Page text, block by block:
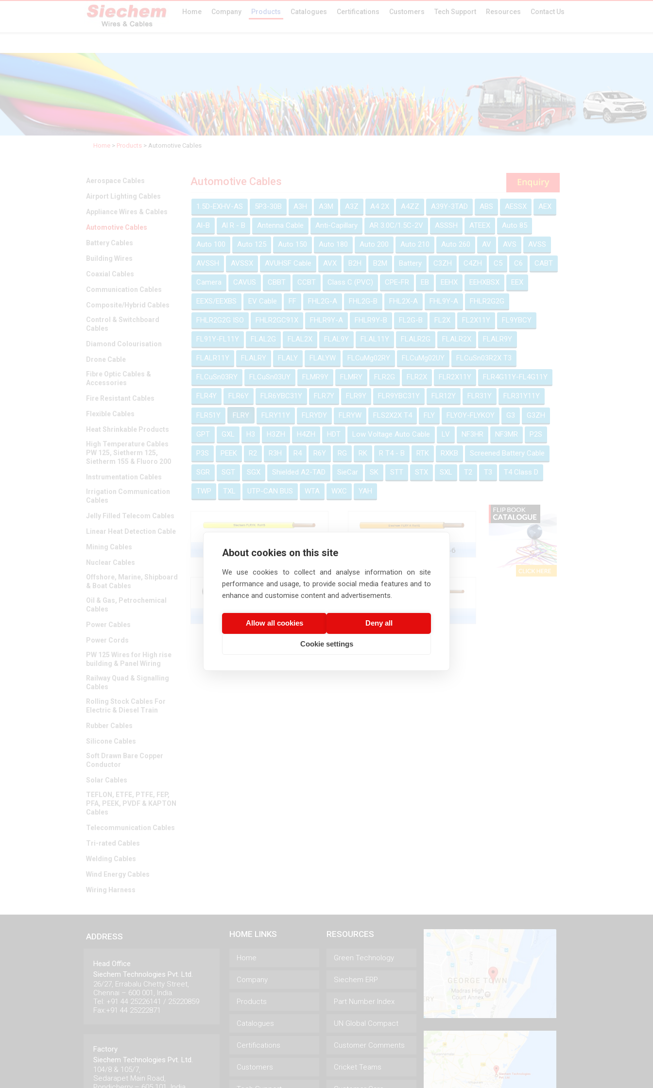
Home Company Products Catalogues Certifications Customers Tech Support Resources Contact Us
Home > Products > Automotive Cables
Aerospace Cables
Airport Lighting Cables
Appliance Wires & Cables
Automotive Cables
Battery Cables
Building Wires
Coaxial Cables
Communication Cables
Composite/Hybrid Cables
Control & Switchboard
Cables
Diamond Colourisation
Drone Cable
Fibre Optic Cables &
Accessories
Fire Resistant Cables
Flexible Cables
Heat Shrinkable Products
High Temperature Cables
PW 125, Sietherm 125,
Sietherm 155 & Fluoro 200
Instrumentation Cables
Irrigation Communication
Cables
Jelly Filled Telecom Cables
Linear Heat Detection Cable
Mining Cables
Nuclear Cables
Offshore, Marine, Shipboard
& Boat Cables
Oil & Gas, Petrochemical
Cables
Power Cables
Power Cords
PW 125 Wires for High rise
building & Panel Wiring
Railway Quad & Signalling
Cables
Rolling Stock Cables For
Electric & Diesel Train
Rubber Cables
Silicone Cables
Soft Drawn Bare Copper
Conductor
Solar Cables
TEFLON, ETFE, PTFE, FEP,
PFA, PEEK, PVDF & KAPTON
Cables
Telecommunication Cables
Tri-rated Cables
Welding Cables
Wind Energy Cables
Wiring Harness
Automotive Cables
1.5D-EXHV-AS 5P3-30B A3H A3M A3Z A4 2X A4ZZ A39Y-3TAD ABS AESSX AEX
Al-B Al R - B Antenna Cable Anti-Capillary AR 3.0C/1.5C-2V ASSSH ATEEX Auto 85
Auto 100 Auto 125 Auto 150 Auto 180 Auto 200 Auto 210 Auto 260 AV AVS AVSS
AVSSH AVSSX AVUHSF Cable AVX B2H B2M Battery C3ZH C4ZH C5 C6 CABT
Camera CAVUS CBBT CCBT Class C (PVC) CPE-FR EB EEHX EEHXBSX EEX
EEXS/EEXBS EV Cable FF FHL2G-A FHL2G-B FHL2X-A FHL9Y-A FHLR2G2G
FHLR2G2G ISO FHLR2GC91X FHLR9Y-A FHLR9Y-B FL2G-B FL2X FL2X11Y FL9YBCY
FL91Y-FL11Y FLAL2G FLAL2X FLAL9Y FLAL11Y FLALR2G FLALR2X FLALR9Y
FLALR11Y FLALRY FLALY FLALYW FLCuMg02RY FLCuMg02UY FLCuSn03R2X T3
FLCuSn03RY FLCuSn03UY FLMR9Y FLMRY FLR2G FLR2X FLR2X11Y FLR4G11Y-FL4G11Y
FLR4Y FLR6Y FLR6YBC31Y FLR7Y FLR9Y FLR9YBC31Y FLR12Y FLR31Y FLR31Y11Y
FLR51Y FLRY FLRY11Y FLRYDY FLRYW FLS2X2X T4 FLY FLYOY-FLYKOY G3 G3ZH
GPT GXL H3 H3ZH H4ZH HDT Low Voltage Auto Cable LV NF3HR NF3MR P2S
P3S PEEK R2 R3H R4 R6Y RG RK R T4 - B RTK RXKB Screened Battery Cable
SGR SGT SGX Shielded A2-TAD SieCar SK STT STX SXL T2 T3 T4 Class D
TWP TXL UTP-CAN BUS WTA WXC YAH
FLRYK Wire FLRY A Wire DIN 72551-6
FLRY B Wire FLRY H Cable
ADDRESS
Head Office
Siechem Technologies Pvt. Ltd.
26/27, Errabalu Chetty Street,
Chennai – 600 001, India.
Tel: +91 44 25226141 / 25220859
Fax:+91 44 25222871
Factory
Siechem Technologies Pvt. Ltd.
104/8 & 105/7,
Sedarapet Main Road,
HOME LINKS
Home
Company
Products
Catalogues
Certifications
Customers
RESOURCES
Green Technology
Siechem ERP
Part Number Index
UN Global Compact
Customer Comments
Cricket Teams
About cookies on this site
We use cookies to collect and analyse information on site
performance and usage, to provide social media features and to
enhance and customise content and advertisements.
Allow all cookies Deny all
Cookie settings